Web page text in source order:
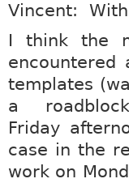
Vincent:
I think the
templates
a
Friday
case in the
work on